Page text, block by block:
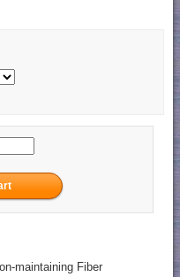
maintaining Fiber